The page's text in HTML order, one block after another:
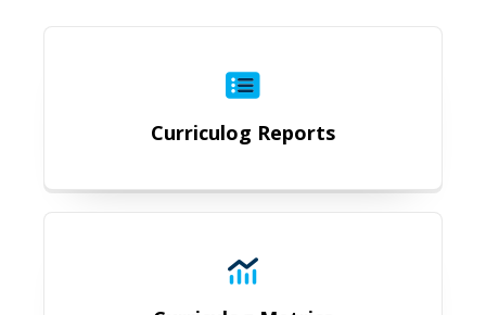
Curriculog Reports